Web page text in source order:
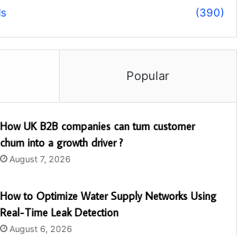
(390)
Popular
How UK B2B companies can turn customer
churn into a growth driver ?
August 7, 2026
How to Optimize Water Supply Networks Using
Real-Time Leak Detection
August 6, 2026